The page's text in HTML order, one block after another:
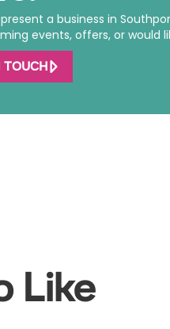
a business in
events, offers, or would
TOUCH
Like